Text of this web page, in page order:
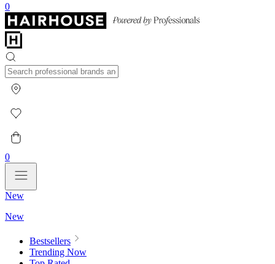
0
0
New
New
Bestsellers
Trending Now